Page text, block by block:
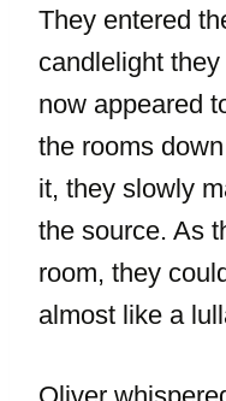
They entered
candlelight
now appeared
the rooms
it, they slowly
the source. As
room, they
almost like a